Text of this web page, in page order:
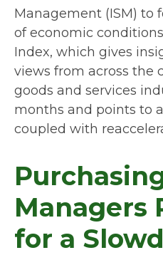
Management (ISM) to
of economic
Index, which gives
views from across the
goods and services
months and points to
coupled with
Managers
for a